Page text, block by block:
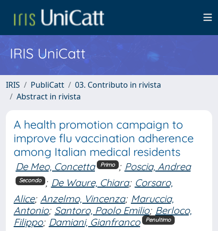
IRIS UniCatt
IRIS PubliCatt
03. Contributo in rivista
Abstract in rivista
A health promotion campaign to
improve flu vaccination adherence
among Italian medical residents
De Meo, Concetta Primo ; Poscia, Andrea
Secondo ; De Waure, Chiara; Corsaro,
Alice; Anzelmo, Vincenza; Maruccia,
Antonio; Santoro, Paolo Emilio; Berloco,
Filippo; Damiani, Gianfranco Penultimo